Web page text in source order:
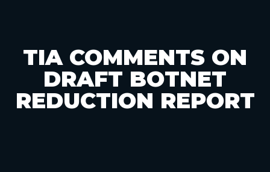
TIA COMMENTS ON
DRAFT BOTNET
REDUCTION REPORT